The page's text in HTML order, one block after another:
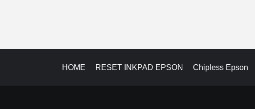
HOME RESET INKPAD EPSON Chipless Epson